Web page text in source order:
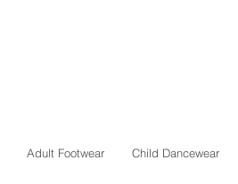
Adult Footwear Child Dancewear